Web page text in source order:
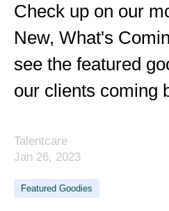
Check up on our
New, What's
see the featured
our clients coming
Talentcare
Jan 26, 2023
Featured Goodies